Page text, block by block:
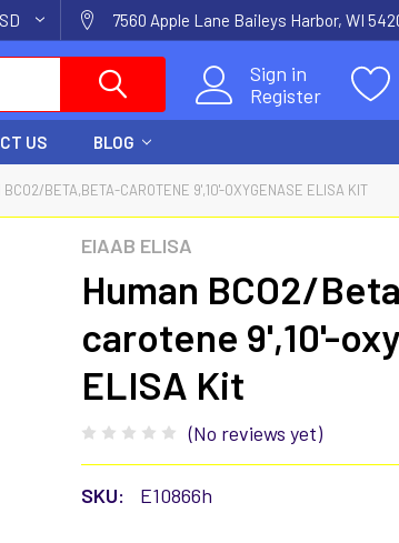
7560 Apple Lane Baileys Harbor, WI
Sign in
Register
US BLOG
BCO2/BETA,BETA-CAROTENE 9',10'-OXYGENASE ELISA KIT
EIAAB ELISA
Human BCO2/
carotene 9',10'-
ELISA Kit
(No reviews yet)
SKU: E10866h